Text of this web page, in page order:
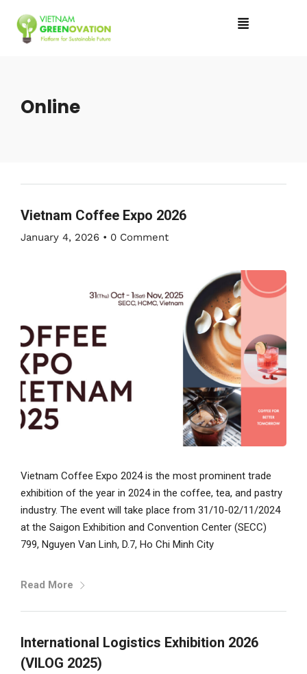
Online
Vietnam Coffee Expo 2026
January 4, 2026 • 0 Comment
Vietnam Coffee Expo 2024 is the most prominent trade
exhibition of the year in 2024 in the coffee, tea, and pastry
industry. The event will take place from 31/10-02/11/2024
at the Saigon Exhibition and Convention Center (SECC)
799, Nguyen Van Linh, D.7, Ho Chi Minh City
Read More
International Logistics Exhibition 2026
(VILOG 2025)